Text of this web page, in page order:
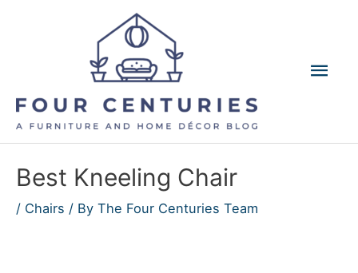
Best Kneeling Chair
/ Chairs / By The Four Centuries Team